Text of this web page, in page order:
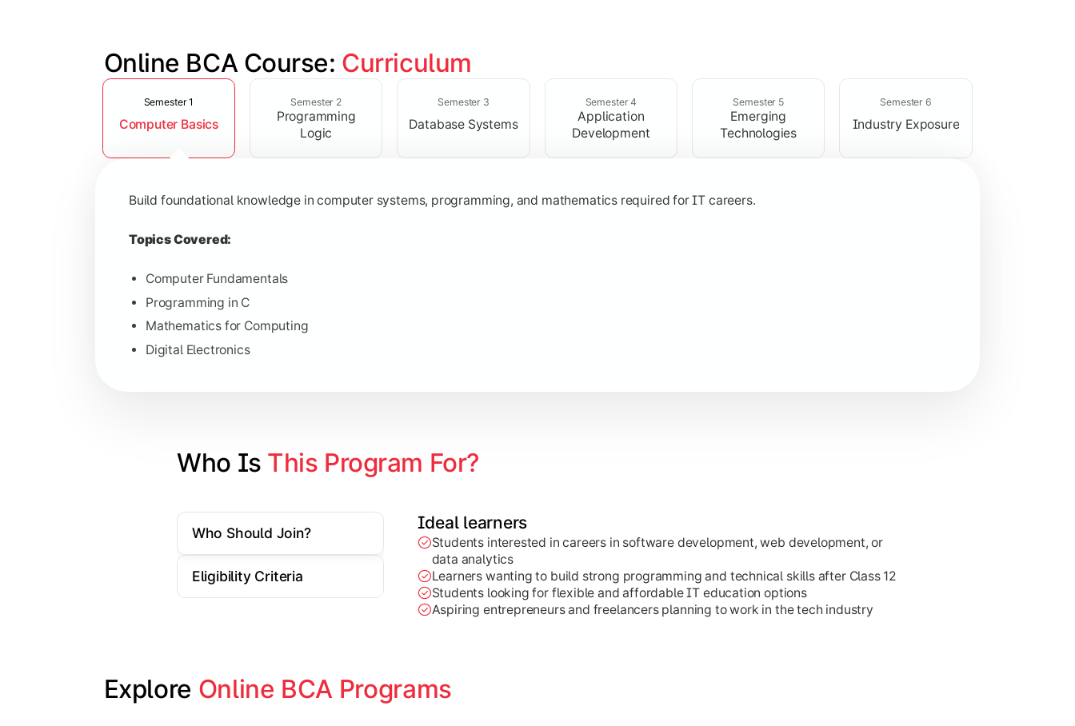
Online BCA Course: Curriculum
Slide 1 of 6
Semester 1
Computer Basics
Semester 2
Programming
Logic
Semester 3
Database Systems
Semester 4
Application
Development
Semester 5
Emerging
Technologies
Semester 6
Industry Exposure
Build foundational knowledge in computer systems, programming, and mathematics required for IT careers.
Topics Covered:
Computer Fundamentals
Programming in C
Mathematics for Computing
Digital Electronics
Develop logical thinking and problem-solving skills through data structures and object-oriented programming concepts.
Topics Covered:
Object-Oriented Programming
Computer Organization
Learn database management, web technologies, and networking concepts for software and web application development.
Topics Covered:
Software Engineering
Gain practical exposure to application development, Java programming, and cloud-based technologies.
Topics Covered:
Cloud Computing
Who Is This Program For?
Who Should Join?
Eligibility Criteria
Ideal learners
Students interested in careers in software development, web development, or
data analytics
Learners wanting to build strong programming and technical skills after Class 12
Students looking for flexible and affordable IT education options
Aspiring entrepreneurs and freelancers planning to work in the tech industry
Explore Online BCA Programs